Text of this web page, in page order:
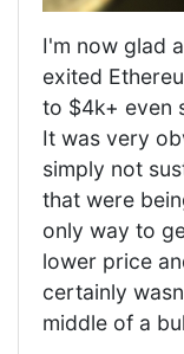
I'm now glad
exited
to $4k+ even
It was very
simply not
that were
only way to
lower price
certainly
middle of a